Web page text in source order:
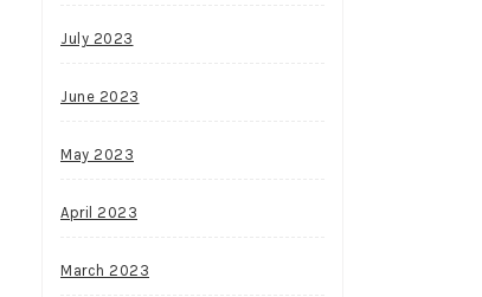
July 2023
June 2023
May 2023
April 2023
March 2023